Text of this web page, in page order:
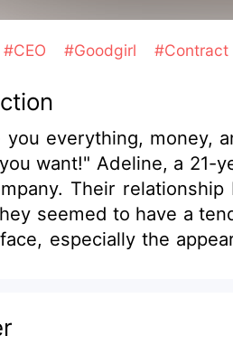
#CEO #Goodgirl #Contract
you everything, money,
want!" Adeline, a 21-
Their
seemed to have a
especially the